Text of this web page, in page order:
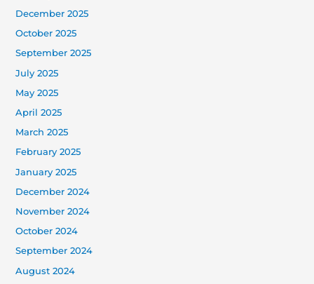
December 2025
October 2025
September 2025
July 2025
May 2025
April 2025
March 2025
February 2025
January 2025
December 2024
November 2024
October 2024
September 2024
August 2024